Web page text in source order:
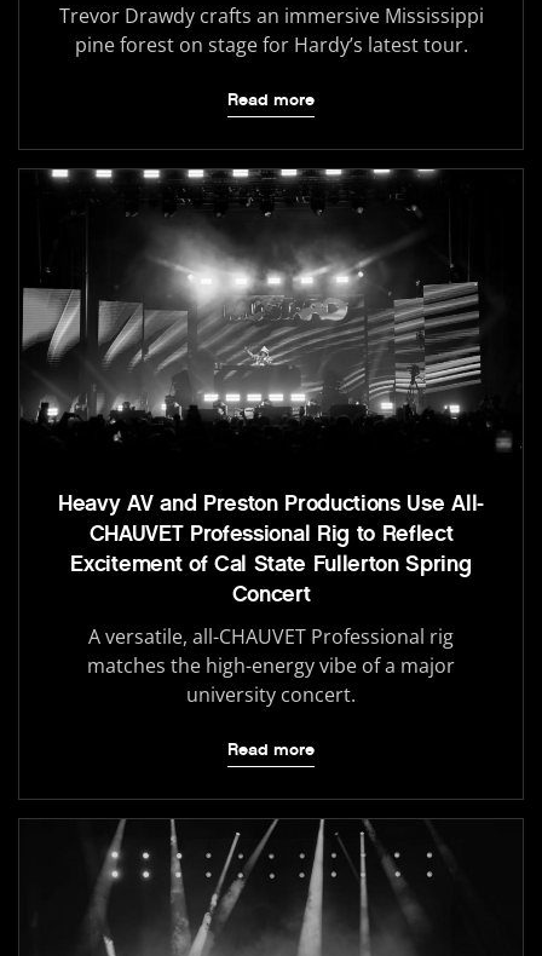
Trevor Drawdy crafts an immersive Mississippi
pine forest on stage for Hardy’s latest tour.
Read more
Heavy AV and Preston Productions Use All-
CHAUVET Professional Rig to Reflect
Excitement of Cal State Fullerton Spring
Concert
A versatile, all-CHAUVET Professional rig
matches the high-energy vibe of a major
university concert.
Read more